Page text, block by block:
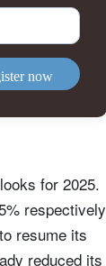
now
for 2025.
respectively
resume its
reduced its